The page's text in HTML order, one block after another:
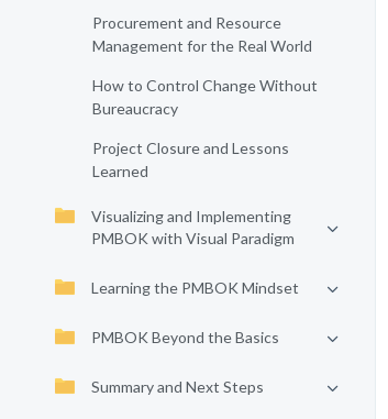
Procurement and Resource
Management for the Real World
How to Control Change Without
Bureaucracy
Project Closure and Lessons
Learned
Visualizing and Implementing
PMBOK with Visual Paradigm
Learning the PMBOK Mindset
PMBOK Beyond the Basics
Summary and Next Steps